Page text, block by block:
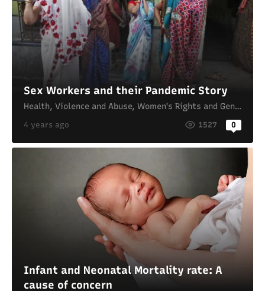
Sex Workers and their Pandemic Story
Health, Violence and Abuse, Women's Rights and Gender Equality
4 years ago 1527 0
Infant and Neonatal Mortality rate: A
cause of concern